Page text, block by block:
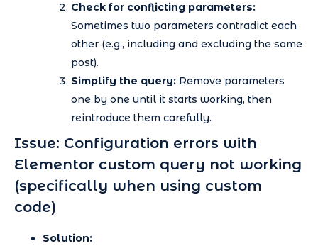
Check for conflicting parameters:
Sometimes two parameters contradict each
other (e.g., including and excluding the same
post).
Simplify the query: Remove parameters
one by one until it starts working, then
reintroduce them carefully.
Issue: Configuration errors with
Elementor custom query not working
(specifically when using custom
code)
Solution: